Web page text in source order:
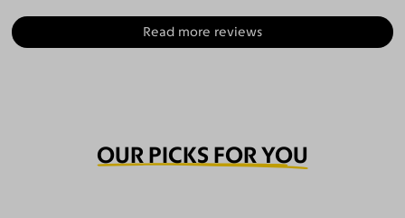
Read more reviews
OUR PICKS FOR YOU